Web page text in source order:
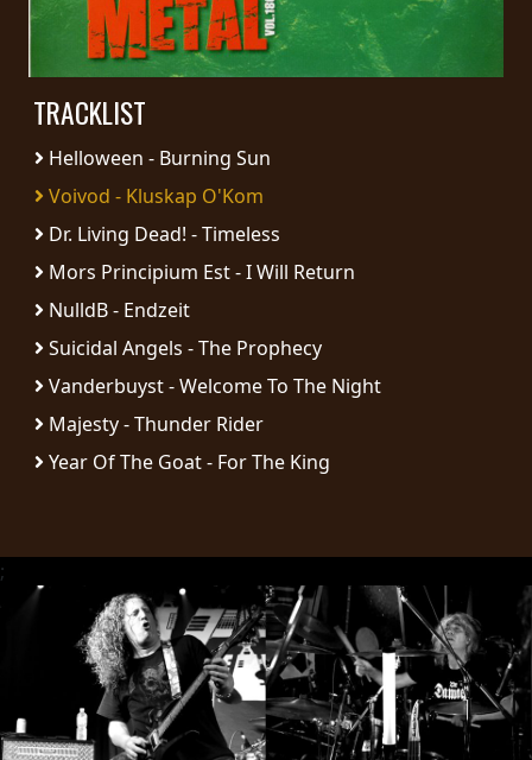
ARE
CONNECTED
TERMS
PRIVACY
POLICY
RETURNS
CREDITS
CHOOSE
A
SYMPHONIQUE
MORGOTH
TALES
ANACHRONISM
TRACKLIST
Helloween - Burning Sun
Voivod - Kluskap O'Kom
Dr. Living Dead! - Timeless
Mors Principium Est - I Will Return
NulldB - Endzeit
Suicidal Angels - The Prophecy
Vanderbuyst - Welcome To The Night
Majesty - Thunder Rider
Year Of The Goat - For The King
;